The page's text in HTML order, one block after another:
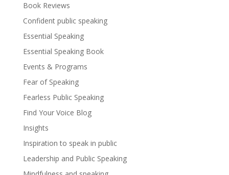
Book Reviews
Confident public speaking
Essential Speaking
Essential Speaking Book
Events & Programs
Fear of Speaking
Fearless Public Speaking
Find Your Voice Blog
Insights
Inspiration to speak in public
Leadership and Public Speaking